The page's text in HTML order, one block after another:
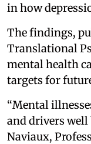
in how
The findings,
Translational
mental health
targets for
“Mental
and drivers well
Naviaux,